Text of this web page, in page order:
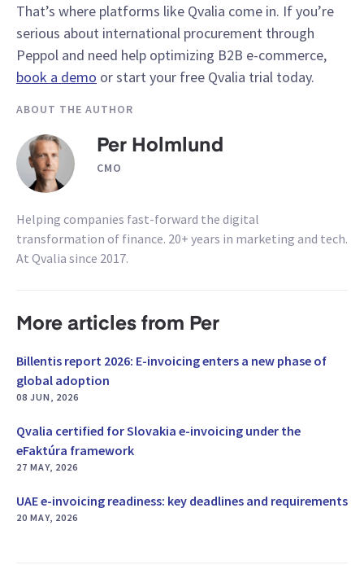
That’s where platforms like Qvalia come in. If you’re
serious about international procurement through
Peppol and need help optimizing B2B e-commerce,
book a demo or start your free Qvalia trial today.
ABOUT THE AUTHOR
Per Holmlund
CMO
Helping companies fast-forward the digital
transformation of finance. 20+ years in marketing and tech.
At Qvalia since 2017.
More articles from Per
Billentis report 2026: E-invoicing enters a new phase of
global adoption
08 JUN, 2026
Qvalia certified for Slovakia e-invoicing under the
eFaktúra framework
27 MAY, 2026
UAE e-invoicing readiness: key deadlines and requirements
20 MAY, 2026